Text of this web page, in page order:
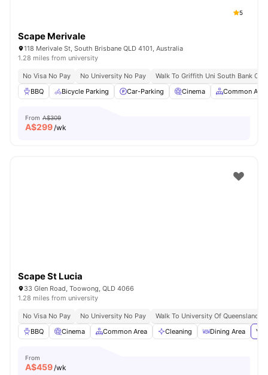
5
Scape Merivale
118 Merivale St, South Brisbane QLD 4101, Australia
1.28 miles from university
No Visa No Pay No University No Pay
Walk To Griffith Uni South Bank
BBQ
Bicycle Parking Car-Parking Cinema Common Area
From A$309
A$299/wk
Scape St Lucia
33 Glen Road, Toowong, QLD 4066
1.28 miles from university
No Visa No Pay No University No Pay
Walk To University Of Queensland
BBQ
Cinema Common Area Cleaning Dining Area
From
A$459/wk